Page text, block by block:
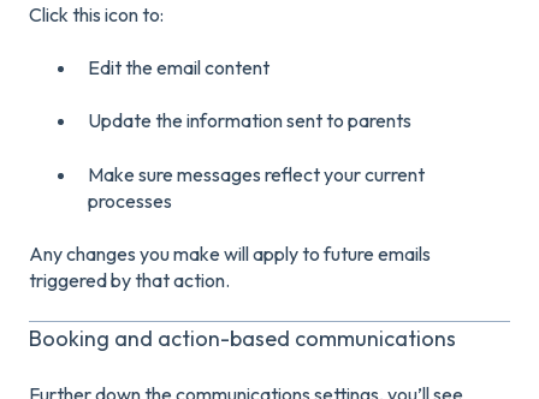
Click this icon to:
Edit the email content
Update the information sent to parents
Make sure messages reflect your current
processes
Any changes you make will apply to future emails
triggered by that action.
Booking and action-based communications
Further down the communications settings, you’ll see